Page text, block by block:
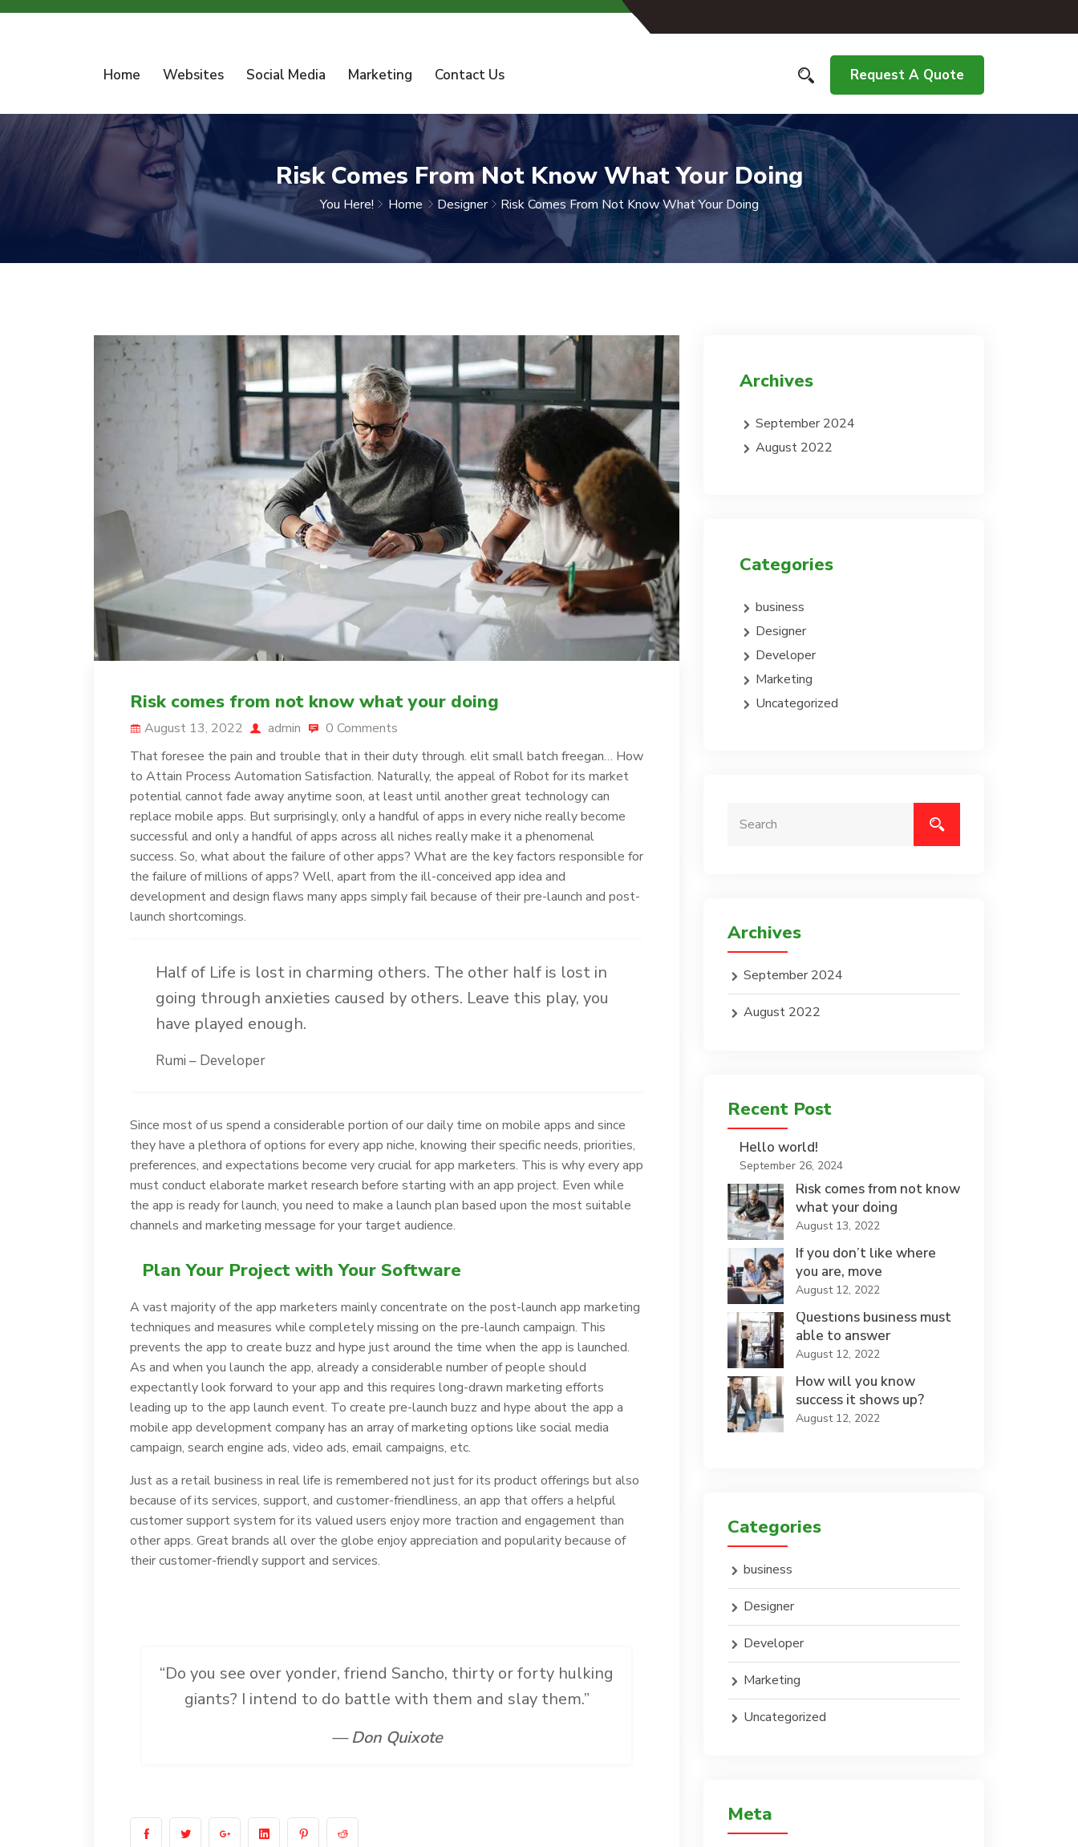
Home Websites Social Media Marketing Contact Us Request A Quote
Risk Comes From Not Know What Your Doing
You Here! Home Designer Risk Comes From Not Know What Your Doing
Risk comes from not know what your doing
August 13, 2022 admin
0 Comments
That foresee the pain and trouble that in their duty through. elit small batch freegan… How
to Attain Process Automation Satisfaction. Naturally, the appeal of Robot for its market
potential cannot fade away anytime soon, at least until another great technology can
replace mobile apps. But surprisingly, only a handful of apps in every niche really become
successful and only a handful of apps across all niches really make it a phenomenal
success. So, what about the failure of other apps? What are the key factors responsible for
the failure of millions of apps? Well, apart from the ill-conceived app idea and
development and design flaws many apps simply fail because of their pre-launch and post-
launch shortcomings.
Half of Life is lost in charming others. The other half is lost in
going through anxieties caused by others. Leave this play, you
have played enough.
Rumi – Developer
Since most of us spend a considerable portion of our daily time on mobile apps and since
they have a plethora of options for every app niche, knowing their specific needs, priorities,
preferences, and expectations become very crucial for app marketers. This is why every app
must conduct elaborate market research before starting with an app project. Even while
the app is ready for launch, you need to make a launch plan based upon the most suitable
channels and marketing message for your target audience.
Plan Your Project with Your Software
A vast majority of the app marketers mainly concentrate on the post-launch app marketing
techniques and measures while completely missing on the pre-launch campaign. This
prevents the app to create buzz and hype just around the time when the app is launched.
As and when you launch the app, already a considerable number of people should
expectantly look forward to your app and this requires long-drawn marketing efforts
leading up to the app launch event. To create pre-launch buzz and hype about the app a
mobile app development company has an array of marketing options like social media
campaign, search engine ads, video ads, email campaigns, etc.
Just as a retail business in real life is remembered not just for its product offerings but also
because of its services, support, and customer-friendliness, an app that offers a helpful
customer support system for its valued users enjoy more traction and engagement than
other apps. Great brands all over the globe enjoy appreciation and popularity because of
their customer-friendly support and services.
“Do you see over yonder, friend Sancho, thirty or forty hulking
giants? I intend to do battle with them and slay them.”
— Don Quixote
Archives
September 2024
August 2022
Categories
business
Designer
Developer
Marketing
Uncategorized
Archives
September 2024
August 2022
Recent Post
Hello world!
September 26, 2024
Risk comes from not know
what your doing
August 13, 2022
If you don’t like where
you are, move
August 12, 2022
Questions business must
able to answer
August 12, 2022
How will you know
success it shows up?
August 12, 2022
Categories
business
Designer
Developer
Marketing
Uncategorized
Meta